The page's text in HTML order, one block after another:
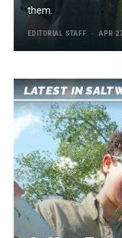
them.
EDITORIAL STAFF APR
LATEST IN